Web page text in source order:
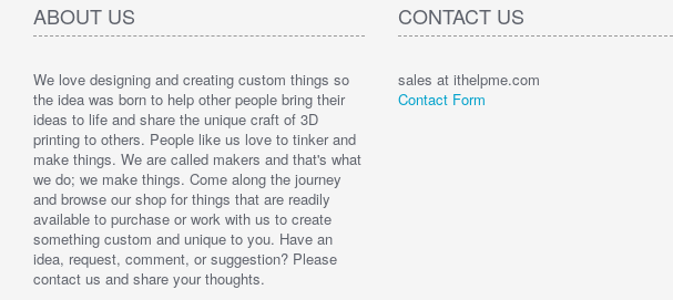
ABOUT US
We love designing and creating custom things so
the idea was born to help other people bring their
ideas to life and share the unique craft of 3D
printing to others. People like us love to tinker and
make things. We are called makers and that's what
we do; we make things. Come along the journey
and browse our shop for things that are readily
available to purchase or work with us to create
something custom and unique to you. Have an
idea, request, comment, or suggestion? Please
contact us and share your thoughts.
CONTACT US
sales at ithelpme.com
Contact Form